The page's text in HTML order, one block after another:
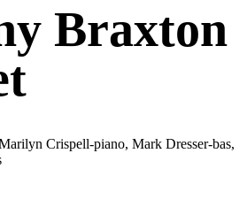
Braxton
Crispell-piano, Mark Dresser-bas,